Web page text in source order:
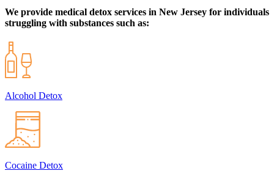
We provide medical detox services in New Jersey for individuals
struggling with substances such as:
Alcohol Detox
Cocaine Detox